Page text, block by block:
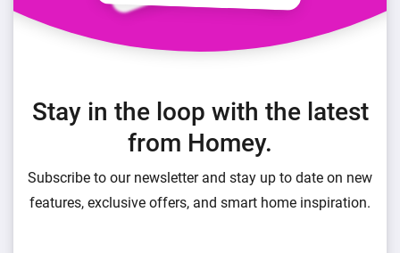
Stay in the loop with the latest
from Homey.
Subscribe to our newsletter and stay up to date on new
features, exclusive offers, and smart home inspiration.